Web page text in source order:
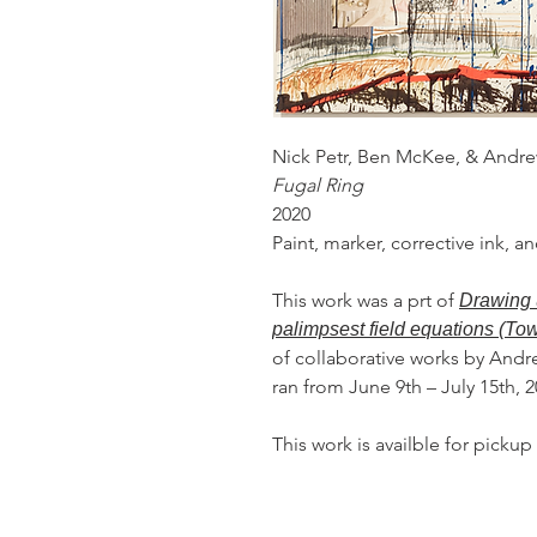
Nick Petr, Ben McKee, &
Fugal Ring
2020
Paint, marker, corrective ink,
This work was a prt of Drawing
palimpsest field equations
of collaborative works by
ran from June 9th – July 15th,
This work is availble for